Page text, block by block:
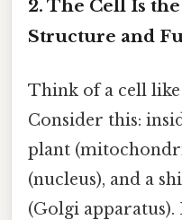
2. The Cell Is
Structure and
Think of a cell
Consider this:
plant
(nucleus), and a
(Golgi apparatus).